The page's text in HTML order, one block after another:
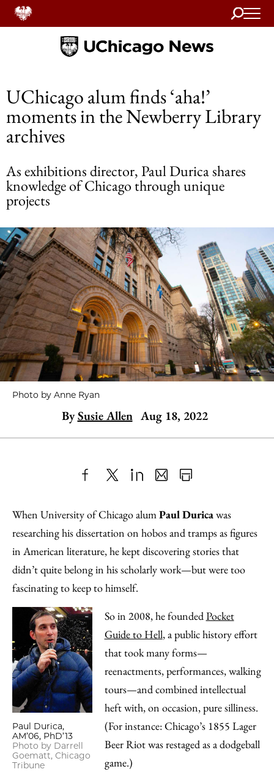
Search
Home
UChicago alum finds ‘aha!’
moments in the Newberry Library
archives
As exhibitions director, Paul Durica shares
knowledge of Chicago through unique
projects
Photo by Anne Ryan
By Susie Allen Aug 18, 2022
to
Facebook
as
an
Email
Content
When University of Chicago alumPaul Duricawas
researching his dissertation on hobos and tramps as figures
in American literature, he kept discovering stories that
didn’t quite belong in his scholarly work—but were too
fascinating to keep to himself.
Paul Durica,
AM’06, PhD’13
Photo by Darrell
Goematt, Chicago
Tribune
So in 2008, he foundedPocket
Guide to Hell, a public history effort
that took many forms—
reenactments, performances, walking
tours—and combined intellectual
heft with, on occasion, pure silliness.
(For instance: Chicago’s 1855 Lager
Beer Riot was restaged as a dodgeball
game.)